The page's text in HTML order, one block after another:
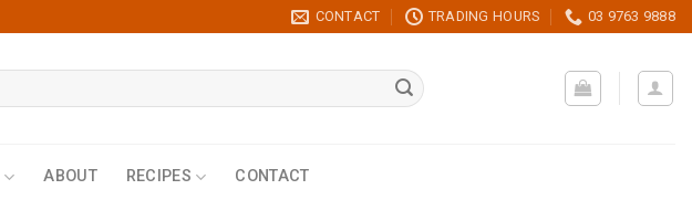
CONTACT TRADING HOURS 03 9763 9888
ABOUT RECIPES CONTACT